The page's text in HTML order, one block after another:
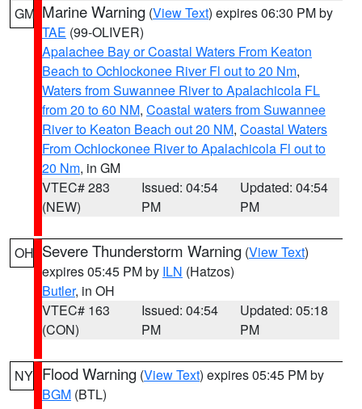
GM Marine Warning (View Text) expires 06:30 PM by
TAE (99-OLIVER)
Apalachee Bay or Coastal Waters From Keaton
Beach to Ochlockonee River Fl out to 20 Nm,
Waters from Suwannee River to Apalachicola FL
from 20 to 60 NM, Coastal waters from Suwannee
River to Keaton Beach out 20 NM, Coastal Waters
From Ochlockonee River to Apalachicola Fl out to
20 Nm, in GM
VTEC# 283
(NEW)
Issued: 04:54
PM
Updated: 04:54
PM
OH Severe Thunderstorm Warning (View Text)
expires 05:45 PM by ILN (Hatzos)
Butler, in OH
VTEC# 163
(CON)
Issued: 04:54
PM
Updated: 05:18
PM
NY Flood Warning (View Text) expires 05:45 PM by
BGM (BTL)